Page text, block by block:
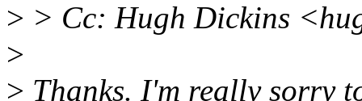
> > Cc: Hugh Dickins
>
> Thanks. I'm really sorry